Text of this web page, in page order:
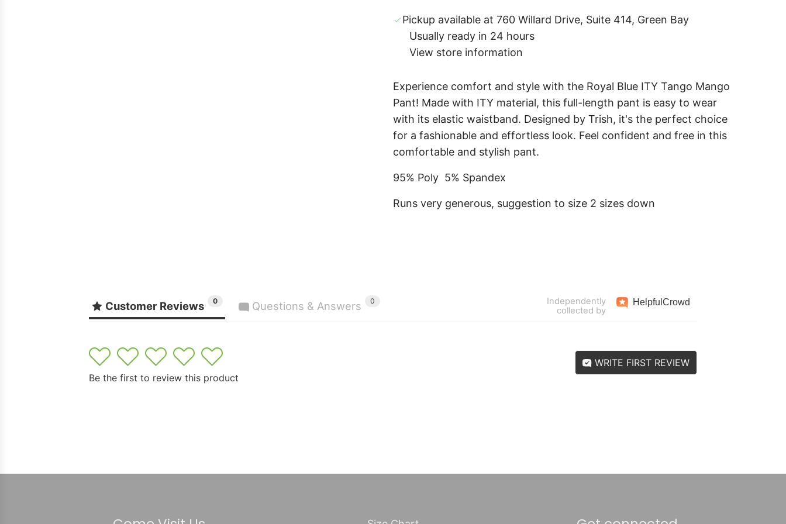
n
.
.
Pickup available at 760 Willard Drive, Suite 414, Green Bay
Usually ready in 24 hours
View store information
Experience comfort and style with the Royal Blue ITY Tango Mango
Pant! Made with ITY material, this full-length pant is easy to wear
with its elastic waistband. Designed by Trish, it's the perfect choice
for a fashionable and effortless look. Feel confident and free in this
comfortable and stylish pant.
95% Poly 5% Spandex
Runs very generous, suggestion to size 2 sizes down
Customer Reviews 0 Questions & Answers 0
Independently
collected by
HelpfulCrowd
5
4
3
2
1
Be the first to review this product
WRITE FIRST REVIEW